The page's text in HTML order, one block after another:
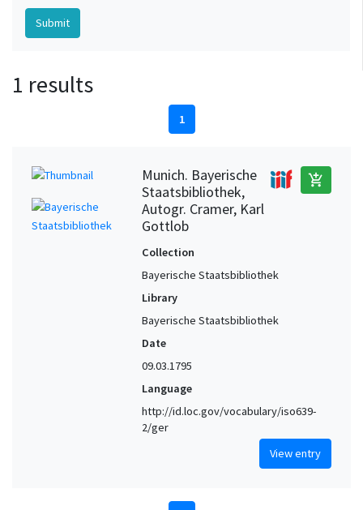
1 results
1
Munich. Bayerische
Staatsbibliothek,
Autogr. Cramer, Karl
Gottlob
add_shopping_cart
Collection
Bayerische Staatsbibliothek
Library
Bayerische Staatsbibliothek
Date
09.03.1795
Language
http://id.loc.gov/vocabulary/iso639-
2/ger
View entry